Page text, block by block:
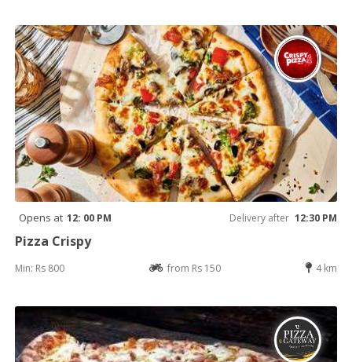
Opens at 12: 00 PM Delivery after 12:30 PM
Pizza Crispy
Min: Rs 800 from Rs 150 4 km